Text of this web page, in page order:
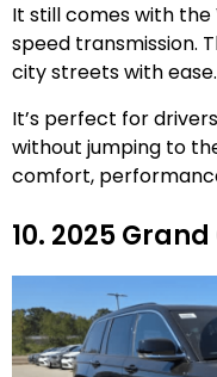
It still comes with
speed transmission.
city streets with ease.
It’s perfect for
without jumping to
comfort,
10. 2025